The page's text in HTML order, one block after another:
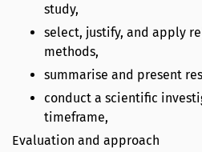
study,
select, justify, and apply
methods,
summarise and present
conduct a scientific
timeframe,
Evaluation and approach